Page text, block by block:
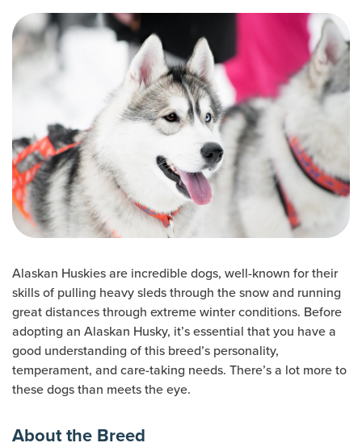
Alaskan Huskies are incredible dogs, well-known for their
skills of pulling heavy sleds through the snow and running
great distances through extreme winter conditions. Before
adopting an Alaskan Husky, it’s essential that you have a
good understanding of this breed’s personality,
temperament, and care-taking needs. There’s a lot more to
these dogs than meets the eye.
About the Breed